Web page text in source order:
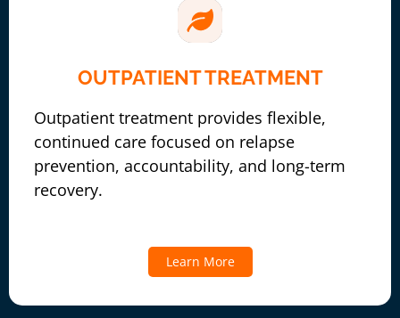
OUTPATIENT TREATMENT
Outpatient treatment provides flexible,
continued care focused on relapse
prevention, accountability, and long-term
recovery.
Learn More